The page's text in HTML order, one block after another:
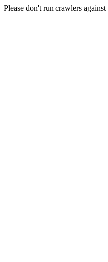
Please don't run crawlers